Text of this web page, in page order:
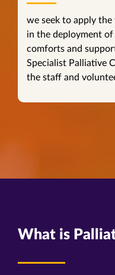
we seek to apply
in the deployment
comforts and
Specialist Palliative
the staff and
What is